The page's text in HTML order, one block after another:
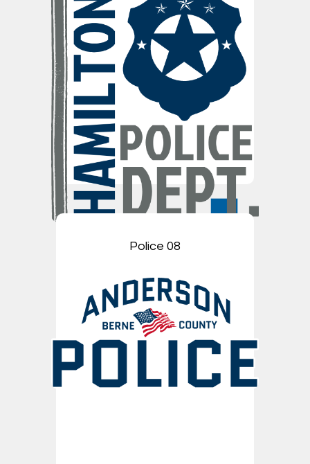
Police 08